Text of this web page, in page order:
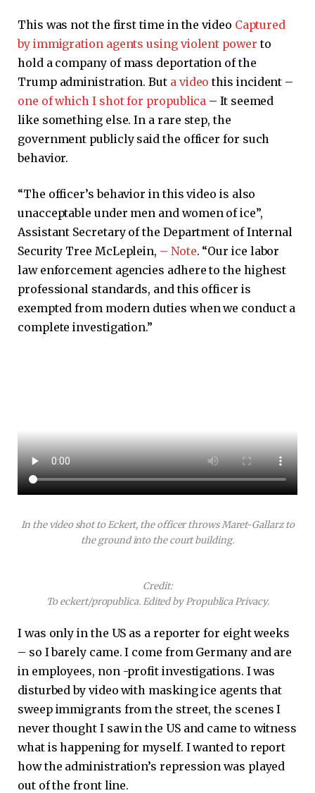
This was not the first time in the video Captured
by immigration agents using violent power to
hold a company of mass deportation of the
Trump administration. But a video this incident –
one of which I shot for propublica – It seemed
like something else. In a rare step, the
government publicly said the officer for such
behavior.
“The officer’s behavior in this video is also
unacceptable under men and women of ice”,
Assistant Secretary of the Department of Internal
Security Tree McLeplein, – Note. “Our ice labor
law enforcement agencies adhere to the highest
professional standards, and this officer is
exempted from modern duties when we conduct a
complete investigation.”
In the video shot to Eckert, the officer throws Maret-Gallarz to
the ground into the court building.
Credit:
To eckert/propublica. Edited by Propublica Privacy.
I was only in the US as a reporter for eight weeks
– so I barely came. I come from Germany and are
in employees, non -profit investigations. I was
disturbed by video with masking ice agents that
sweep immigrants from the street, the scenes I
never thought I saw in the US and came to witness
what is happening for myself. I wanted to report
how the administration’s repression was played
out of the front line.